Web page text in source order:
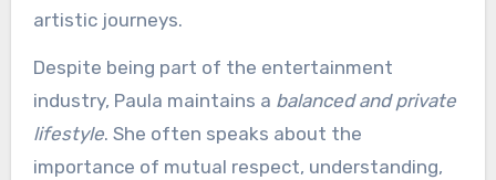
artistic journeys.
Despite being part of the entertainment
industry, Paula maintains a balanced and private
lifestyle. She often speaks about the
importance of mutual respect, understanding,